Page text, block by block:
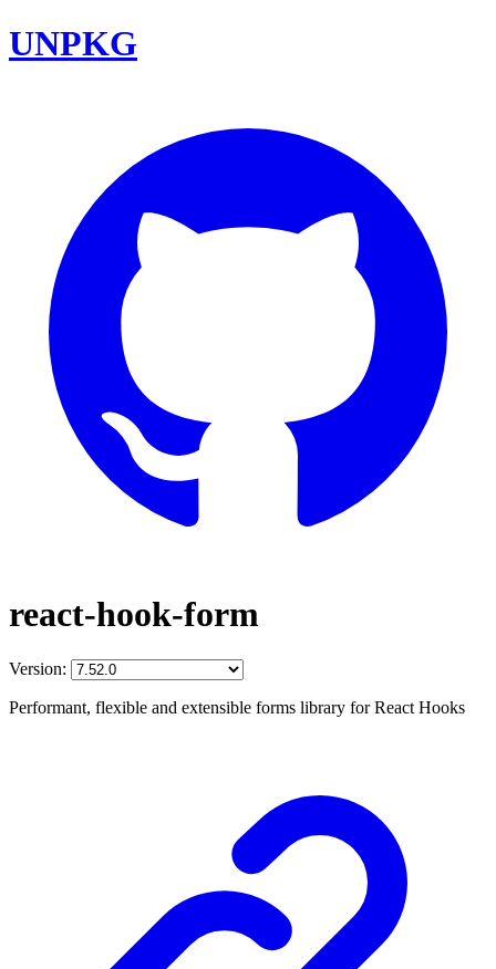
UNPKG
react-hook-form
Version:
Performant, flexible and extensible forms library for React Hooks